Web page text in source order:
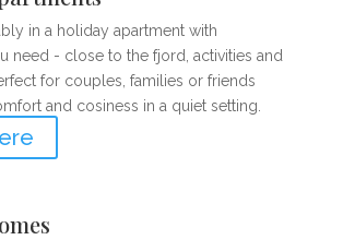
in a holiday apartment with
need - close to the fjord, activities and
for couples, families or friends
and cosiness in a quiet setting.